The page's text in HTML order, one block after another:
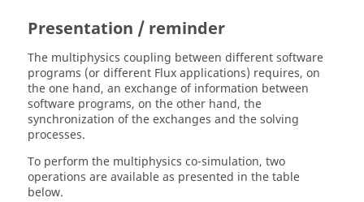
Presentation / reminder
The multiphysics coupling between different software
programs (or different Flux applications) requires, on
the one hand, an exchange of information between
software programs, on the other hand, the
synchronization of the exchanges and the solving
processes.
To perform the multiphysics co-simulation, two
operations are available as presented in the table
below.